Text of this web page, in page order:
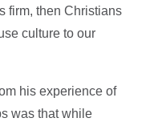
firm, then Christians
culture to our
his experience of
was that while